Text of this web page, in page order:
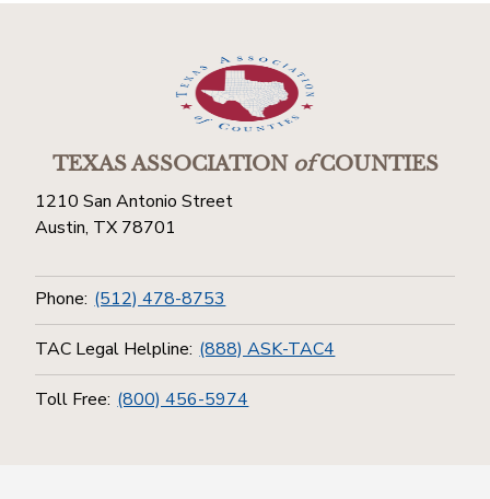
TEXAS ASSOCIATIONofCOUNTIES
1210 San Antonio Street
Austin, TX 78701
Phone: (512) 478-8753
TAC Legal Helpline: (888) ASK-TAC4
Toll Free: (800) 456-5974